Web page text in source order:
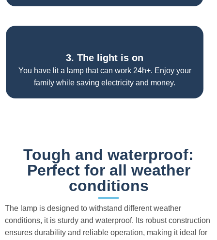
3. The light is on
You have lit a lamp that can work 24h+. Enjoy your
family while saving electricity and money.
Tough and waterproof:
Perfect for all weather
conditions
The lamp is designed to withstand different weather
conditions, it is sturdy and waterproof. Its robust construction
ensures durability and reliable operation, making it ideal for